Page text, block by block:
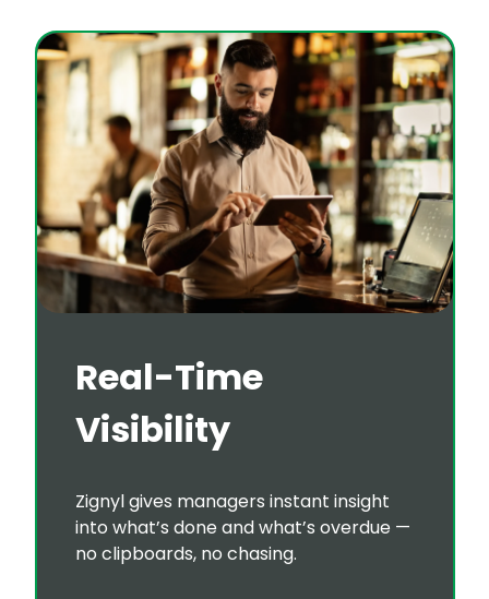
Real-Time
Visibility
Zignyl gives managers instant insight
into what’s done and what’s overdue —
no clipboards, no chasing.